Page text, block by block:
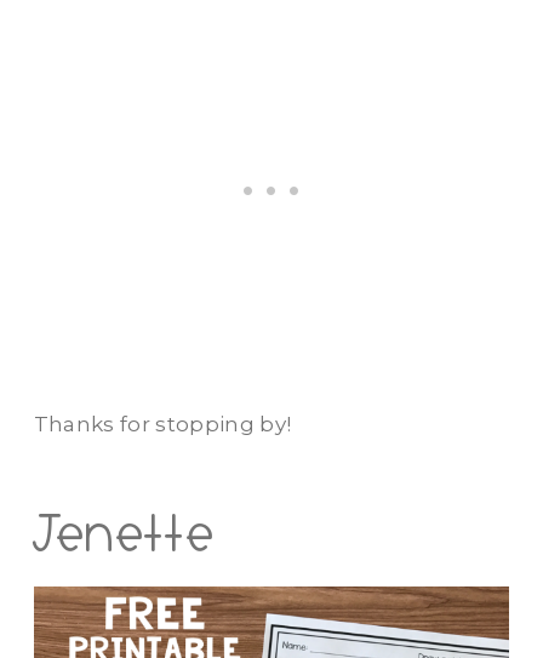
Thanks for stopping by!
Jenette